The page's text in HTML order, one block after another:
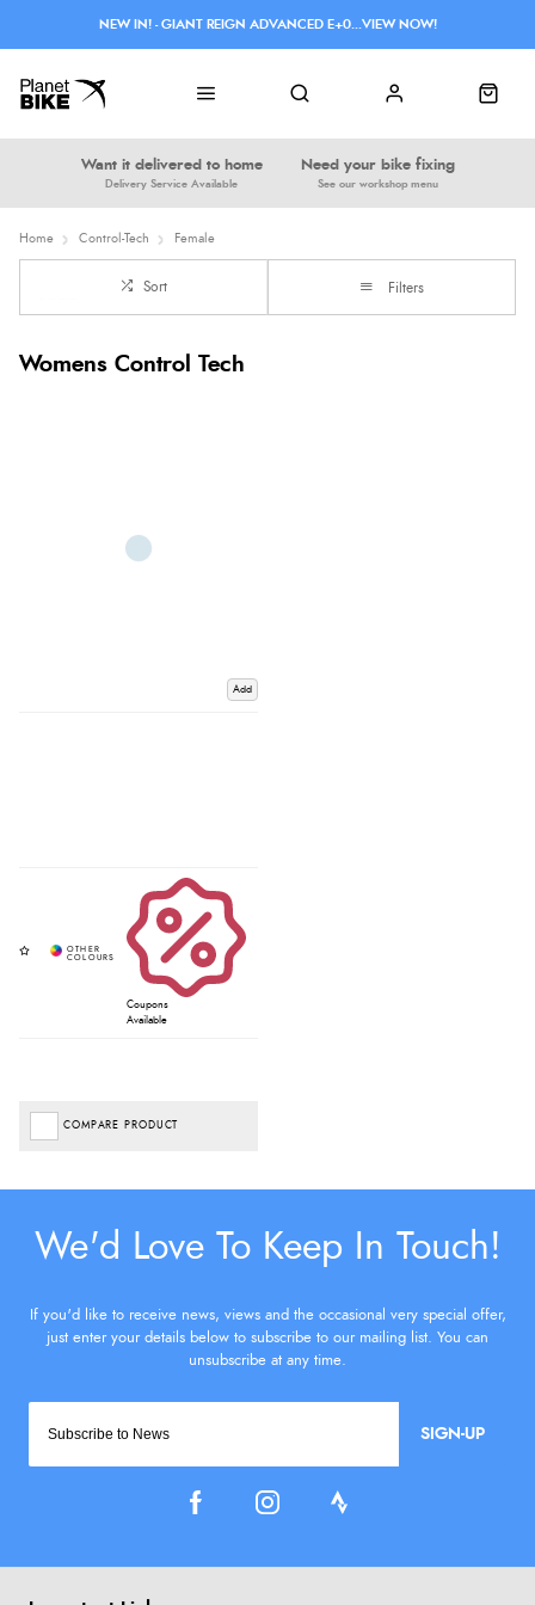
Want it delivered to home
Delivery Service Available
Need your bike fixing
See our workshop menu
NEW IN! - GIANT REIGN ADVANCED E+0...VIEW NOW!
Home Control-Tech Female
Sort Filters
Womens Control Tech
Add
Coupons
Available
COMPARE PRODUCT
SIGN-UP